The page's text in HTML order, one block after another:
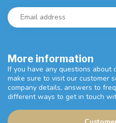
More information
If you have any questions about
make sure to visit our customer
company details, answers to
different ways to get in touch